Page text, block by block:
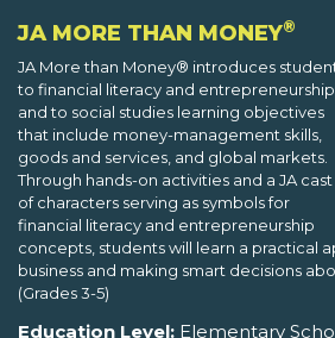
JA MORE THAN MONEY®
JA More than Money® introduces
to financial literacy and entrepreneurship,
and to social studies learning objectives
that include money-management skills,
goods and services, and global markets.
Through hands-on activities and a JA cast
of characters serving as symbols for
financial literacy and entrepreneurship
concepts, students will learn a practical
business and making smart decisions
(Grades 3-5)
Education Level: Elementary